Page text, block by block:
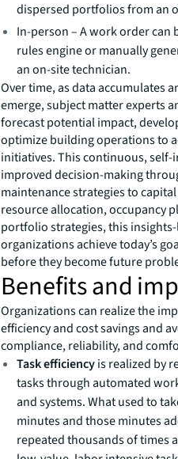
dispersed portfolios from an
In-person – A work order can
rules engine or manually
an on-site technician.
Over time, as data accumulates
emerge, subject matter experts
forecast potential impact,
optimize building operations to
initiatives. This continuous,
improved decision-making
maintenance strategies to
resource allocation, occupancy
portfolio strategies, this
organizations achieve today’s
before they become future
Benefits and
Organizations can realize the
efficiency and cost savings and
compliance, reliability, and
Task efficiencyis realized by
tasks through automated
and systems. What used to
minutes and those minutes
repeated thousands of times